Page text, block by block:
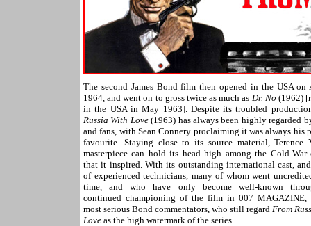
The second James Bond film then opened in the USA on
1964, and went on to gross twice as much as Dr. No (1962)
in the USA in May 1963]. Despite its troubled
Russia With Love(1963) has always been highly regarded
and fans, with Sean Connery proclaiming it was always his
favourite. Staying close to its source material, Terence
masterpiece can hold its head high among the Cold-War
that it inspired. With its outstanding international cast,
of experienced technicians, many of whom went
time, and who have only become well-known
continued championing of the film in 007 MAGAZINE,
most serious Bond commentators, who still regard From
Love as the high watermark of the series.